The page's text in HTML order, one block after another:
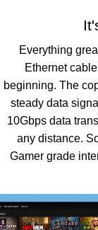
Everything
Ethernet
beginning. The
steady data
10Gbps data
any distance.
Gamer grade